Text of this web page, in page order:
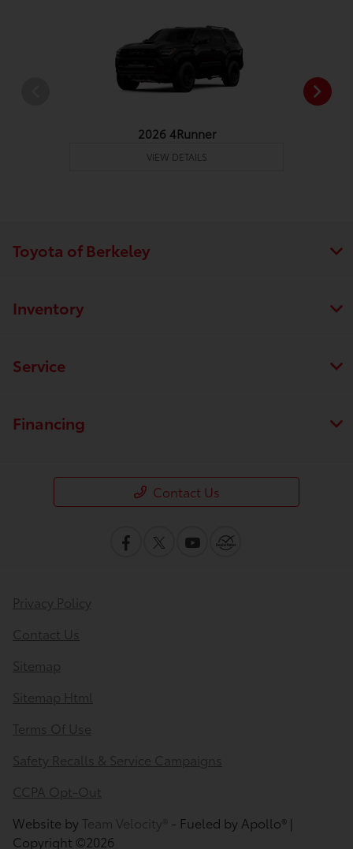
2026 4Runner
VIEW DETAILS
Toyota of Berkeley
Inventory
Service
Financing
Contact Us
Privacy Policy
Contact Us
Sitemap
Sitemap Html
Terms Of Use
Safety Recalls & Service Campaigns
CCPA Opt-Out
Website by Team Velocity® - Fueled by Apollo® |
Copyright ©2026